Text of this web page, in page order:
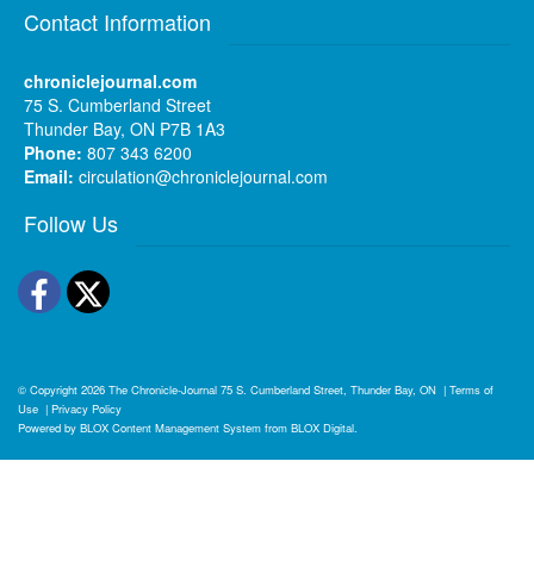
Contact Information
chroniclejournal.com
75 S. Cumberland Street
Thunder Bay, ON P7B 1A3
Phone: 807 343 6200
Email: circulation@chroniclejournal.com
Follow Us
Facebook
Twitter
© Copyright 2026 The Chronicle-Journal 75 S. Cumberland Street, Thunder Bay, ON | Terms of
Use | Privacy Policy
Powered by BLOX Content Management System from BLOX Digital